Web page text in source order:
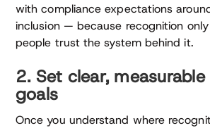
with compliance expectations
inclusion — because recognition
people trust the system behind it.
2. Set clear,
goals
Once you understand where